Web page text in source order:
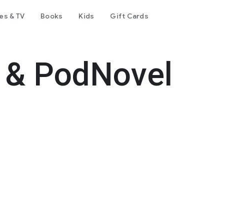
& TV Books Kids Gift Cards
PodNovel